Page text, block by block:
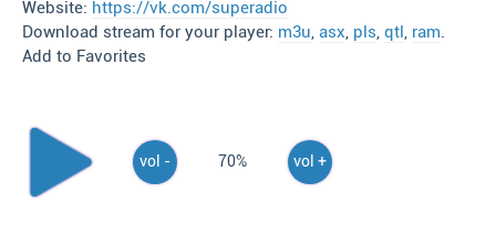
Website: https://vk.com/superadio
Download stream for your player: m3u, asx, pls, qtl, ram.
Add to Favorites
vol - 70% vol +